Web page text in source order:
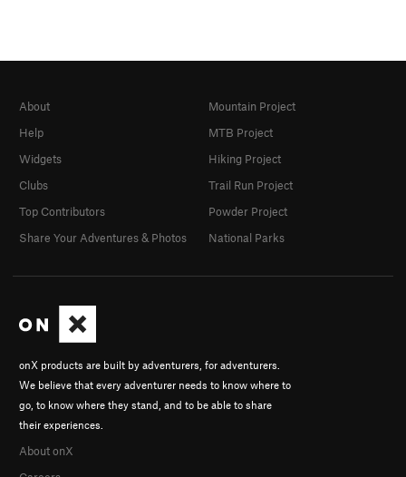
onX products are built by adventurers, for adventurers.
We believe that every adventurer needs to know where to
go, to know where they stand, and to be able to share
their experiences.
About onX
About
Help
Widgets
Clubs
Top Contributors
Share Your Adventures & Photos
Mountain Project
MTB Project
Hiking Project
Trail Run Project
Powder Project
National Parks